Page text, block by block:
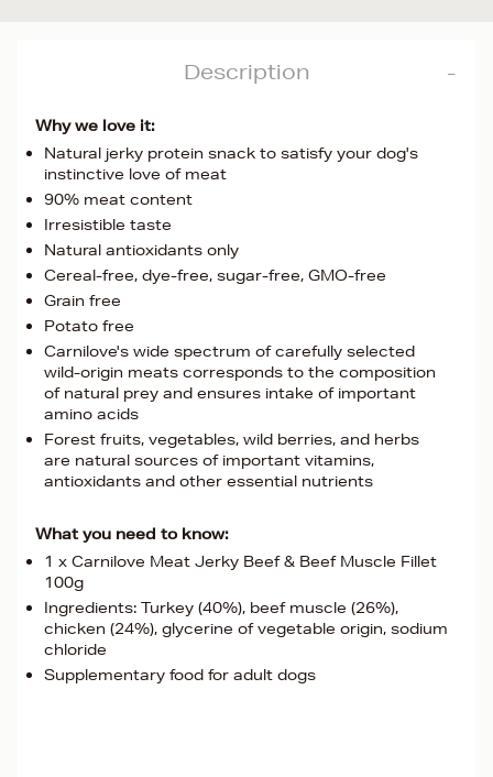
Description
Why we love it:
Natural jerky protein snack to satisfy your dog's
instinctive love of meat
90% meat content
Irresistible taste
Natural antioxidants only
Cereal-free, dye-free, sugar-free, GMO-free
Grain free
Potato free
Carnilove's wide spectrum of carefully selected
wild-origin meats corresponds to the composition
of natural prey and ensures intake of important
amino acids
Forest fruits, vegetables, wild berries, and herbs
are natural sources of important vitamins,
antioxidants and other essential nutrients
What you need to know:
1 x Carnilove Meat Jerky Beef & Beef Muscle Fillet
100g
Ingredients: Turkey (40%), beef muscle (26%),
chicken (24%), glycerine of vegetable origin, sodium
chloride
Supplementary food for adult dogs